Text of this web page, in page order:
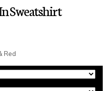
Sweatshirt
Red